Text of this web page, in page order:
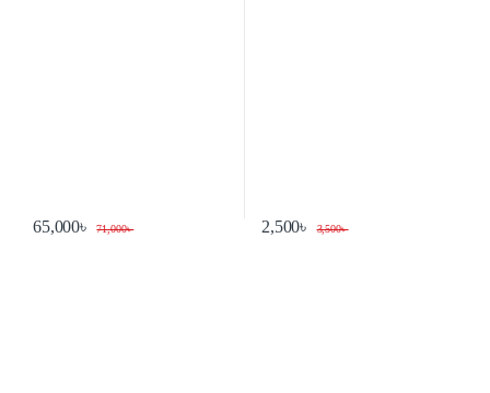
65,000৳ 71,000৳ 2,500৳ 3,500৳